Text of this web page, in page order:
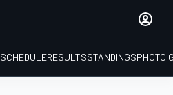
SCHEDULERESULTSSTANDINGSPHOTO